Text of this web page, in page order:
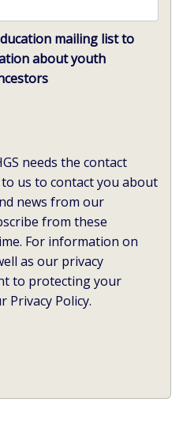
mailing list to
about youth
needs the contact
us to contact you about
news from our
from these
For information on
as our privacy
to protecting your
Privacy Policy.